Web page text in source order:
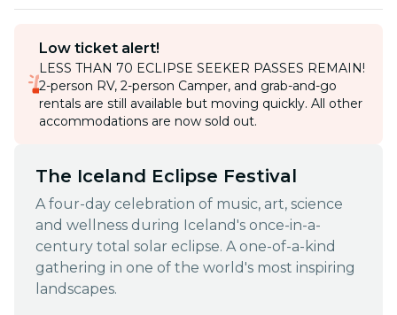
Low ticket alert!
LESS THAN 70 ECLIPSE SEEKER PASSES REMAIN!
2-person RV, 2-person Camper, and grab-and-go
rentals are still available but moving quickly. All other
accommodations are now sold out.
The Iceland Eclipse Festival
A four-day celebration of music, art, science
and wellness during Iceland's once-in-a-
century total solar eclipse. A one-of-a-kind
gathering in one of the world's most inspiring
landscapes.